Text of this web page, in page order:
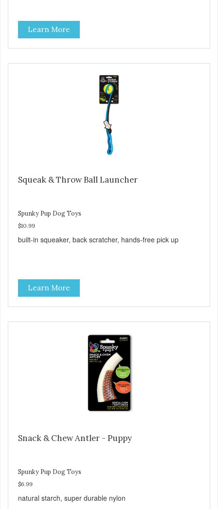
Learn More
Squeak & Throw Ball Launcher
Spunky Pup Dog Toys
$10.99
built-in squeaker, back scratcher, hands-free pick up
Learn More
Snack & Chew Antler - Puppy
Spunky Pup Dog Toys
$6.99
natural starch, super durable nylon